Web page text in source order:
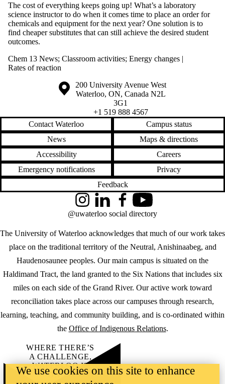
The cost of everything keeps going up! What’s a laboratory
science instructor to do when it comes time to place an order for
chemicals and equipment for the next year? One solution is to
find cheaper substitutes that can still achieve the desired student
outcomes.
Chem 13 News; Classroom activities; Energy changes |
Rates of reaction
Information about the University of Waterloo
Campus map
200 University Avenue West
Waterloo, ON, Canada N2L
3G1
+1 519 888 4567
Contact Waterloo
Campus status
News
Maps & directions
Accessibility
Careers
Emergency notifications
Privacy
Feedback
The University of Waterloo acknowledges that much of our work takes
place on the traditional territory of the Neutral, Anishinaabeg, and
Haudenosaunee peoples. Our main campus is situated on the
Haldimand Tract, the land granted to the Six Nations that includes six
miles on each side of the Grand River. Our active work toward
reconciliation takes place across our campuses through research,
learning, teaching, and community building, and is co-ordinated within
the Office of Indigenous Relations.
InstagramLinkedInFacebookYouTube
@uwaterloo social directory
WHERE THERE’S
A CHALLENGE,
WATERLOO IS
ON IT.
We use cookies on this site to enhance